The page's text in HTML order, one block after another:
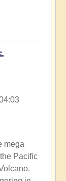
mega
Pacific